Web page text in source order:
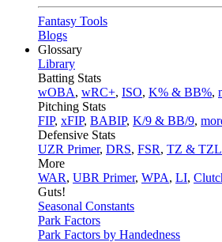
Fantasy Tools
Blogs
Glossary
Library
Batting Stats
wOBA, wRC+, ISO, K% & BB%,
Pitching Stats
FIP, xFIP, BABIP, K/9 & BB/9,
Defensive Stats
UZR Primer, DRS, FSR, TZ & TZL
More
WAR, UBR Primer, WPA, LI,
Guts!
Seasonal Constants
Park Factors
Park Factors by Handedness